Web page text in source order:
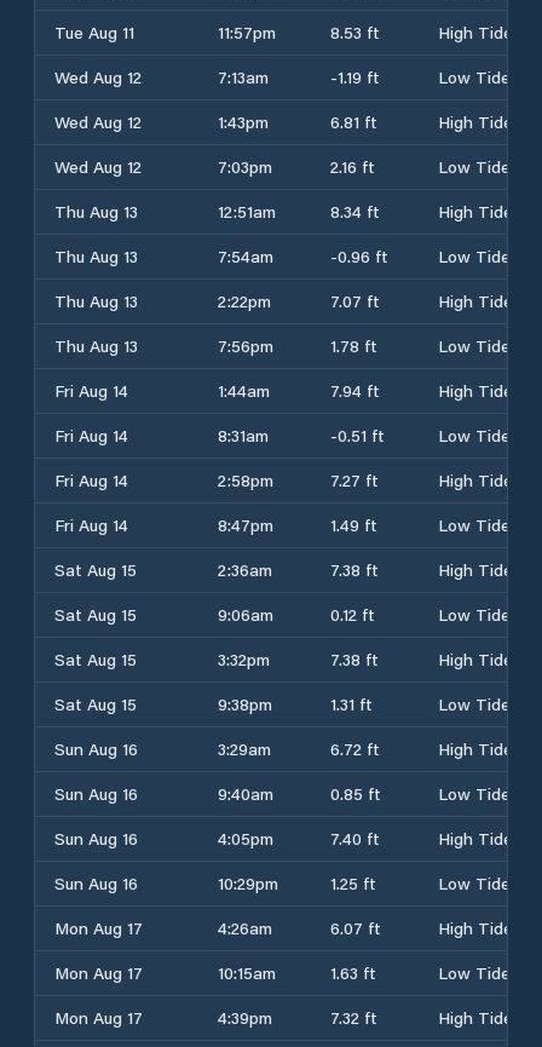
Tue Aug 11
11:57pm 8.53 ft
High Tide
Wed Aug 12
7:13am -1.19 ft
Low Tide
Wed Aug 12
1:43pm 6.81 ft
High Tide
Wed Aug 12
7:03pm 2.16 ft
Low Tide
Thu Aug 13
12:51am 8.34 ft
High Tide
Thu Aug 13
7:54am -0.96 ft
Low Tide
Thu Aug 13
2:22pm 7.07 ft
High Tide
Thu Aug 13
7:56pm 1.78 ft
Low Tide
Fri Aug 14
1:44am 7.94 ft
High Tide
Fri Aug 14
8:31am -0.51 ft
Low Tide
Fri Aug 14
2:58pm 7.27 ft
High Tide
Fri Aug 14
8:47pm 1.49 ft
Low Tide
Sat Aug 15
2:36am 7.38 ft
High Tide
Sat Aug 15
9:06am 0.12 ft
Low Tide
Sat Aug 15
3:32pm 7.38 ft
High Tide
Sat Aug 15
9:38pm 1.31 ft
Low Tide
Sun Aug 16
3:29am 6.72 ft
High Tide
Sun Aug 16
9:40am 0.85 ft
Low Tide
Sun Aug 16
4:05pm 7.40 ft
High Tide
Sun Aug 16
10:29pm 1.25 ft
Low Tide
Mon Aug 17
4:26am 6.07 ft
High Tide
Mon Aug 17
10:15am 1.63 ft
Low Tide
Mon Aug 17
4:39pm 7.32 ft High Tide